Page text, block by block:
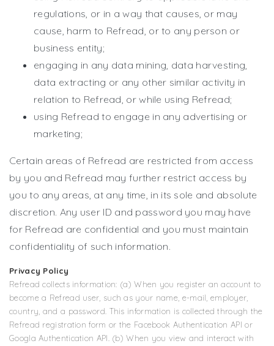
regulations, or in a way that causes, or may
cause, harm to Refread, or to any person or
business entity;
engaging in any data mining, data harvesting,
data extracting or any other similar activity in
relation to Refread, or while using Refread;
using Refread to engage in any advertising or
marketing;
Certain areas of Refread are restricted from access
by you and Refread may further restrict access by
you to any areas, at any time, in its sole and absolute
discretion. Any user ID and password you may have
for Refread are confidential and you must maintain
confidentiality of such information.
Privacy Policy
Refread collects information: (a) When you register an account to
become a Refread user, such as your name, e-mail, employer,
country, and a password. This information is collected through the
Refread registration form or the Facebook Authentication API or
Googla Authentication API. (b) When you view and interact with